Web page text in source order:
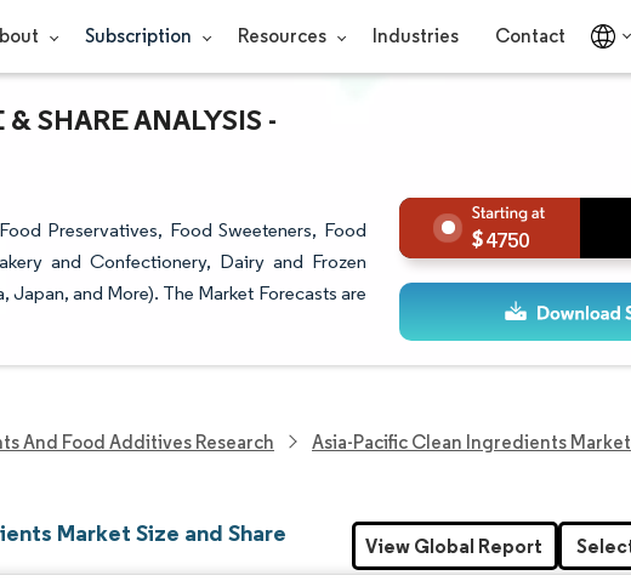
Subscription Resources Industries Contact
SHARE ANALYSIS -
Preservatives, Food Sweeteners, Food
and Confectionery, Dairy and Frozen
and More). The Market Forecasts are
4750
And Food Additives Research Asia-Pacific Clean Ingredients Market
Market Size and Share View Global Report